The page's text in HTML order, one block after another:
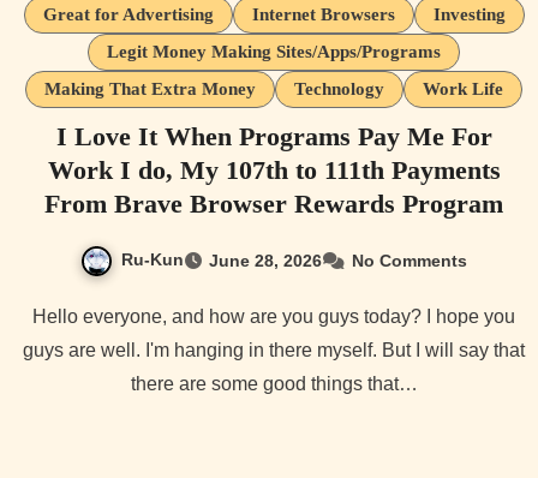
Great for Advertising
Internet Browsers
Investing
Legit Money Making Sites/Apps/Programs
Making That Extra Money
Technology Work Life
I Love It When Programs Pay Me For
Work I do, My 107th to 111th Payments
From Brave Browser Rewards Program
Ru-Kun June 28, 2026 No Comments
Hello everyone, and how are you guys today? I hope you
guys are well. I'm hanging in there myself. But I will say that
there are some good things that…